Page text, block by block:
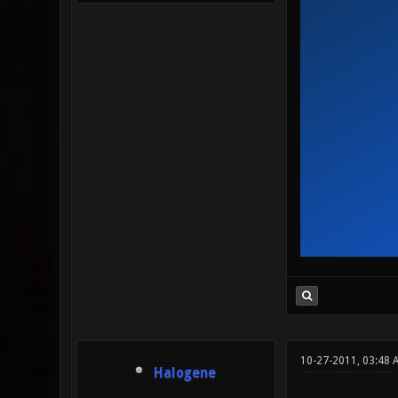
Halogene
10-27-2011, 03:48